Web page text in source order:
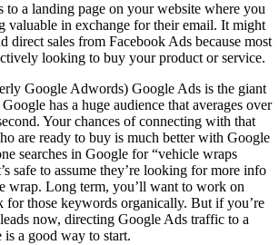
to a landing page on your website where you
valuable in exchange for their email. It might
direct sales from Facebook Ads because most
looking to buy your product or service.
Google Adwords) Google Ads is the giant
has a huge audience that averages over
Your chances of connecting with that
are ready to buy is much better with Google
searches in Google for “vehicle wraps
safe to assume they’re looking for more info
wrap. Long term, you’ll want to work on
for those keywords organically. But if you’re
now, directing Google Ads traffic to a
is a good way to start.